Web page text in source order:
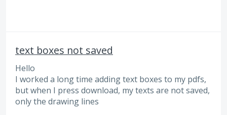
text boxes not saved
Hello
I worked a long time adding text boxes to my pdfs,
but when I press download, my texts are not saved,
only the drawing lines